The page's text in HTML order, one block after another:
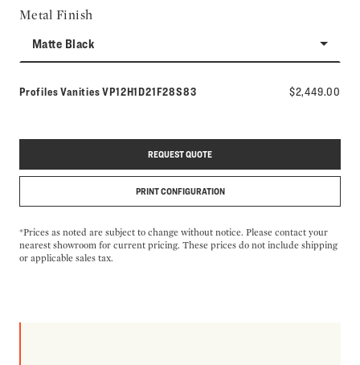
Metal Finish
Matte Black
Profiles VanitiesModel number:
VP12H1D21F28S83 $2,449.00
REQUEST QUOTE
PRINT CONFIGURATION
*Prices as noted are subject to change without notice. Please contact your
nearest showroom for current pricing. These prices do not include shipping
or applicable sales tax.